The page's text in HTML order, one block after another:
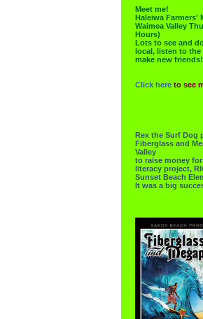
Meet me!
Haleiwa Farmers'
Waimea Valley
Hours)
Lots to see and
local, listen to the
make new friends!
Click here to see
Rex the Surf Dog
Fiberglass and
Valley
to raise money
literacy project,
Sunset Beach
It was a big